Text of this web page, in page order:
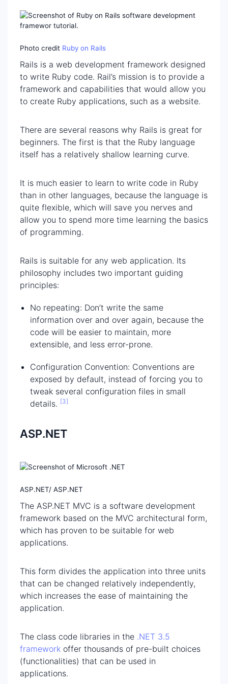
Photo credit Ruby on Rails
Rails is a web development framework designed
to write Ruby code. Rail’s mission is to provide a
framework and capabilities that would allow you
to create Ruby applications, such as a website.
There are several reasons why Rails is great for
beginners. The first is that the Ruby language
itself has a relatively shallow learning curve.
It is much easier to learn to write code in Ruby
than in other languages, because the language is
quite flexible, which will save you nerves and
allow you to spend more time learning the basics
of programming.
Rails is suitable for any web application. Its
philosophy includes two important guiding
principles:
No repeating: Don’t write the same
information over and over again, because the
code will be easier to maintain, more
extensible, and less error-prone.
Configuration Convention: Conventions are
exposed by default, instead of forcing you to
tweak several configuration files in small
details. [3]
ASP.NET
ASP.NET/ ASP.NET
The ASP.NET MVC is a software development
framework based on the MVC architectural form,
which has proven to be suitable for web
applications.
This form divides the application into three units
that can be changed relatively independently,
which increases the ease of maintaining the
application.
The class code libraries in the .NET 3.5
framework offer thousands of pre-built choices
(functionalities) that can be used in
applications.